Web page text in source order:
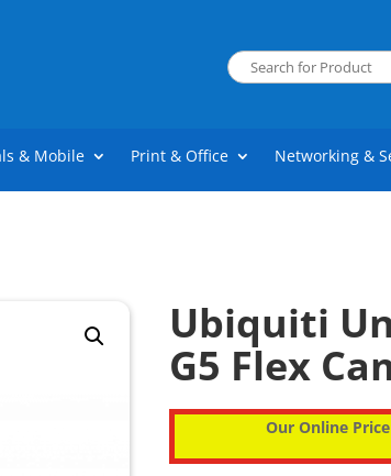
& Mobile Print & Office Networking &
Ubiquiti
G5 Flex
Our Online Price